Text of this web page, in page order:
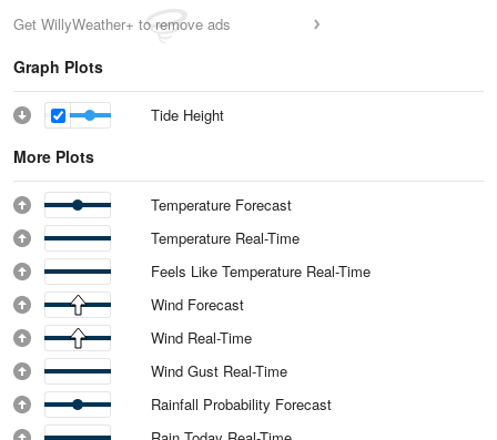
Get WillyWeather+ to remove ads
Graph Plots
Tide Height
More Plots
Temperature Forecast
Temperature Real-Time
Feels Like Temperature Real-Time
Wind Forecast
Wind Real-Time
Wind Gust Real-Time
Rainfall Probability Forecast